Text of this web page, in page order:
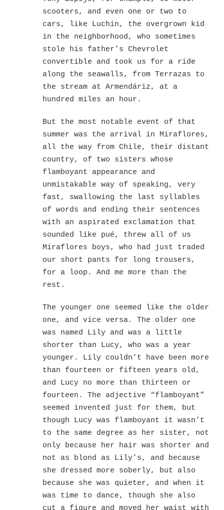
scooters, and even one or two to
cars, like Luchín, the overgrown kid
in the neighborhood, who sometimes
stole his father’s Chevrolet
convertible and took us for a ride
along the seawalls, from Terrazas to
the stream at Armendáriz, at a
hundred miles an hour.
But the most notable event of that
summer was the arrival in Miraflores,
all the way from Chile, their distant
country, of two sisters whose
flamboyant appearance and
unmistakable way of speaking, very
fast, swallowing the last syllables
of words and ending their sentences
with an aspirated exclamation that
sounded like pué, threw all of us
Miraflores boys, who had just traded
our short pants for long trousers,
for a loop. And me more than the
rest.
The younger one seemed like the older
one, and vice versa. The older one
was named Lily and was a little
shorter than Lucy, who was a year
younger. Lily couldn’t have been more
than fourteen or fifteen years old,
and Lucy no more than thirteen or
fourteen. The adjective “flamboyant”
seemed invented just for them, but
though Lucy was flamboyant it wasn’t
to the same degree as her sister, not
only because her hair was shorter and
not as blond as Lily’s, and because
she dressed more soberly, but also
because she was quieter, and when it
was time to dance, though she also
cut a figure and moved her waist with